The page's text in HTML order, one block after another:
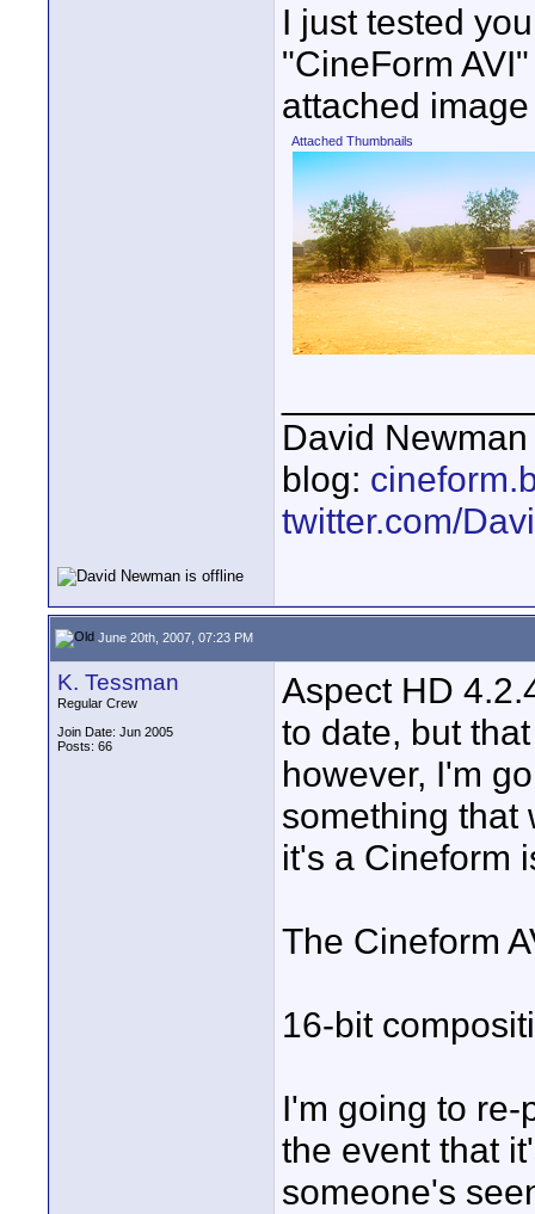
I just tested
"CineForm
attached
Attached Thumbnails
David
blog:
twitter.com/
June 20th, 2007, 07:23 PM
K. Tessman
Regular Crew
Join Date: Jun 2005
Posts: 66
Aspect HD
to date, but
however, I'm
something that
it's a Cineform
The Cineform
16-bit
I'm going to re-
the event that
someone's